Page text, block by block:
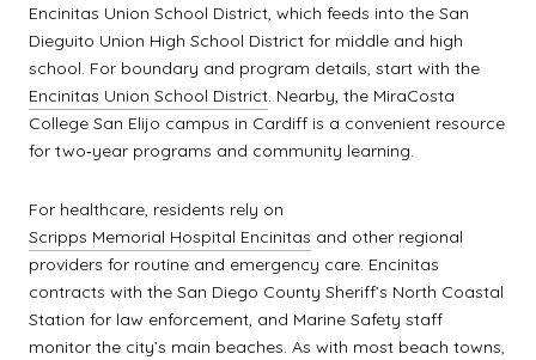
Encinitas Union School District, which feeds into the San
Dieguito Union High School District for middle and high
school. For boundary and program details, start with the
Encinitas Union School District . Nearby, the MiraCosta
College San Elijo campus in Cardiff is a convenient resource
for two‑year programs and community learning.
For healthcare, residents rely on
Scripps Memorial Hospital Encinitas and other regional
providers for routine and emergency care. Encinitas
contracts with the San Diego County Sheriff’s North Coastal
Station for law enforcement, and Marine Safety staff
monitor the city’s main beaches. As with most beach towns,